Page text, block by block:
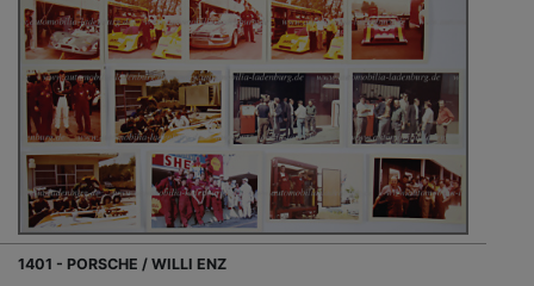
1401 - PORSCHE / WILLI ENZ